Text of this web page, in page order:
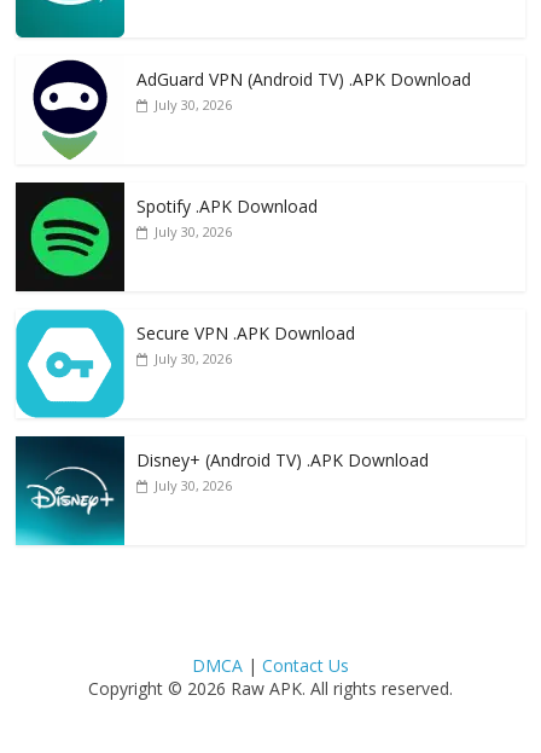
AdGuard VPN (Android TV) .APK Download
July 30, 2026
Spotify .APK Download
July 30, 2026
Secure VPN .APK Download
July 30, 2026
Disney+ (Android TV) .APK Download
July 30, 2026
DMCA| Contact Us
Copyright © 2026 Raw APK. All rights reserved.